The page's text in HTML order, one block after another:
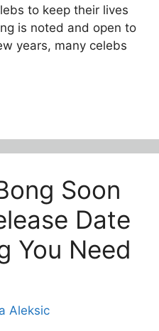
to keep their lives
is noted and open to
years, many celebs
Soon
Date
You Need
Aleksic